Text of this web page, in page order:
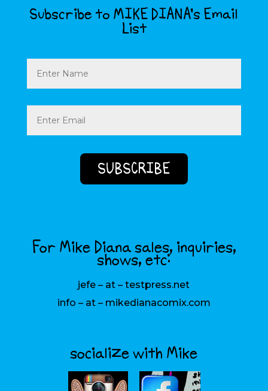
Subscribe to MIKE DIANA’s Email
List
Name
Email
(Required)
For Mike Diana sales, inquiries,
shows, etc:
jefe – at – testpress.net
info – at – mikedianacomix.com
socialize with Mike